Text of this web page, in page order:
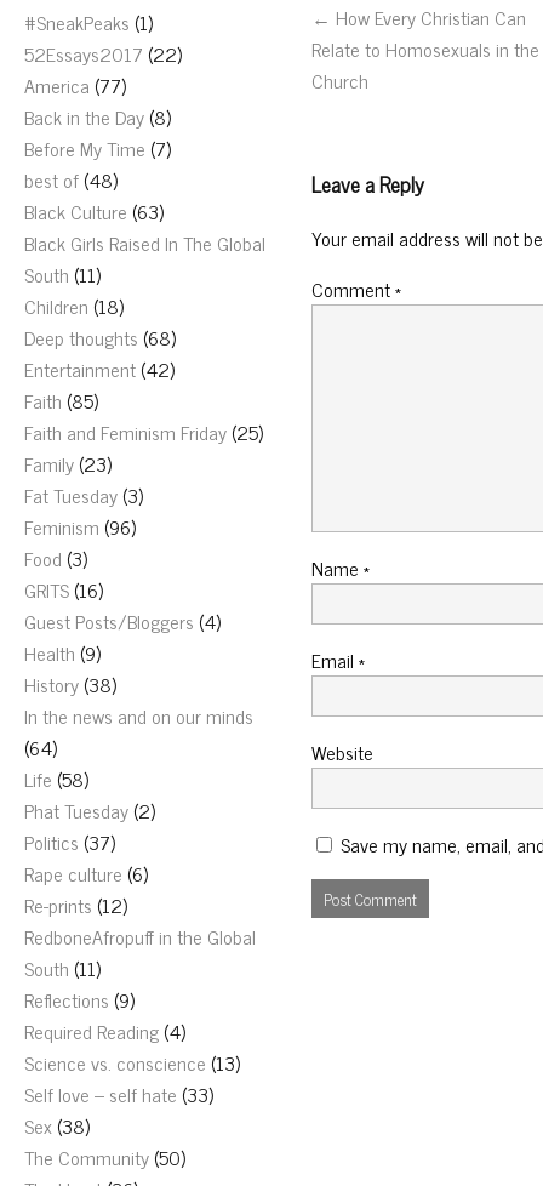
#SneakPeaks (1)
52Essays2017 (22)
America (77)
Back in the Day(8)
Before My Time (7)
best of(48)
Black Culture (63)
Black Girls Raised In The Global
South (11)
Children (18)
Deep thoughts (68)
Entertainment(42)
Faith (85)
Faith and Feminism Friday(25)
Family(23)
Fat Tuesday(3)
Feminism (96)
Food (3)
GRITS(16)
Guest Posts/Bloggers (4)
Health (9)
History(38)
In the news and on our minds
(64)
Life (58)
Phat Tuesday(2)
Politics (37)
Rape culture (6)
Re-prints (12)
RedboneAfropuff in the Global
South (11)
Reflections (9)
Required Reading(4)
Science vs. conscience (13)
Self love – self hate (33)
Sex(38)
The Community(50)
← How Every Christian Can
Relate to Homosexuals in the
Church
Leave a Reply
Your email address will not
Comment*
Name*
Email*
Website
Save my name, email,